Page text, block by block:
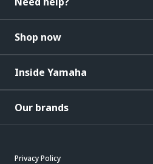
Shop now
Inside Yamaha
Our brands
Privacy Policy